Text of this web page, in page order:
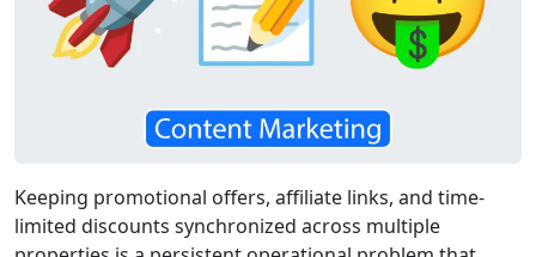
Keeping promotional offers, affiliate links, and time-
limited discounts synchronized across multiple